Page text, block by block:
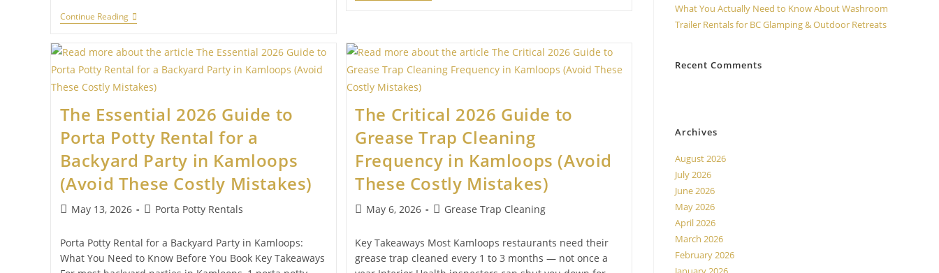
Continue Reading
The Essential 2026 Guide to
Porta Potty Rental for a
Backyard Party in Kamloops
(Avoid These Costly Mistakes)
May 13, 2026 Porta Potty Rentals
Porta Potty Rental for a Backyard Party in Kamloops:
What You Need to Know Before You Book Key Takeaways
The Critical 2026 Guide to
Grease Trap Cleaning
Frequency in Kamloops (Avoid
These Costly Mistakes)
May 6, 2026 Grease Trap Cleaning
Key Takeaways Most Kamloops restaurants need their
grease trap cleaned every 1 to 3 months — not once a
What You Actually Need to Know About Washroom
Trailer Rentals for BC Glamping & Outdoor Retreats
Recent Comments
Archives
August 2026
July 2026
June 2026
May 2026
April 2026
March 2026
February 2026